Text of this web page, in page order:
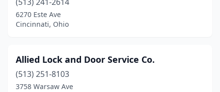
6270 Este Ave
Cincinnati, Ohio
Allied Lock and Door Service Co.
(513) 251-8103
3758 Warsaw Ave